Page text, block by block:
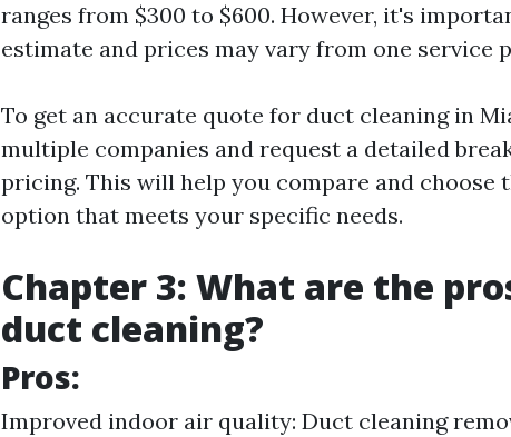
ranges from $300 to $600. However, it's
estimate and prices may vary from one service
To get an accurate quote for duct cleaning in
multiple companies and request a detailed
pricing. This will help you compare and choose
option that meets your specific needs.
Chapter 3: What are the
duct cleaning?
Pros:
Improved indoor air quality: Duct cleaning